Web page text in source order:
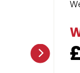
Protector